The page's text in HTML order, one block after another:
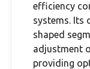
efficiency
systems. Its
shaped
adjustment
providing